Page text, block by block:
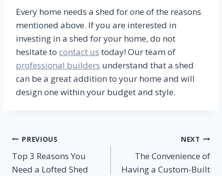
Every home needs a shed for one of the reasons
mentioned above. If you are interested in
investing in a shed for your home, do not
hesitate to contact us today! Our team of
professional builders understand that a shed
can be a great addition to your home and will
design one within your budget and style.
Post
navigation
PREVIOUS
Top 3 Reasons You
Need a Lofted Shed
NEXT
The Convenience of
Having a Custom-Built